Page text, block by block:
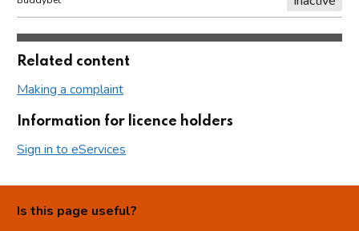
Related content
Making a complaint
Information for licence holders
Sign in to eServices
Is this page useful?